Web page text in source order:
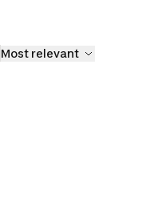
Most relevant